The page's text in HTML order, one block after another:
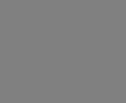
SCREEN. IF YOU
ORGANIZATION,
AUTHORIZED TO
TERMS OF THIS
ENFORCEABLE